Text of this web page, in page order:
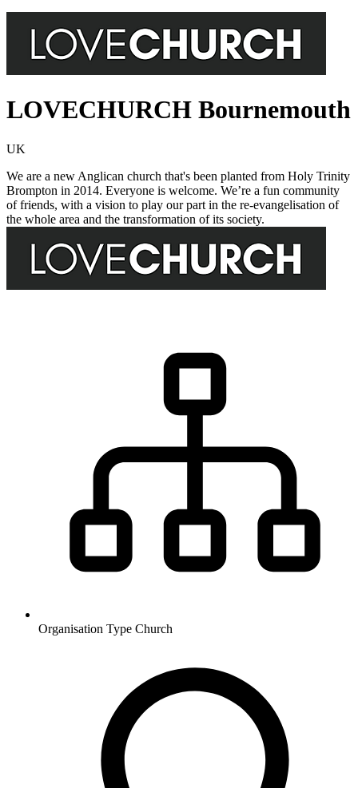
LOVECHURCH Bournemouth
UK
We are a new Anglican church that's been planted from Holy Trinity
Brompton in 2014. Everyone is welcome. We’re a fun community
of friends, with a vision to play our part in the re-evangelisation of
the whole area and the transformation of its society.
Organisation Type Church